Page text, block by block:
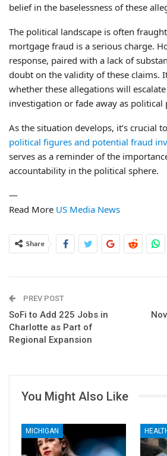
belief in the baselessness of these
The political landscape is often
mortgage fraud is a serious charge.
response, paired with a lack of
doubt on the validity of these claims.
whether these allegations will
investigation or fade away as political
As the situation develops, it’s crucial
political figures and potential fraud
serves as a reminder of the
accountability in the political sphere.
—
Read More US Media News
Share
PREV POST
SoFi to Add 225 Jobs in
Charlotte as Part of
Regional Expansion
You Might Also Like
MICHIGAN